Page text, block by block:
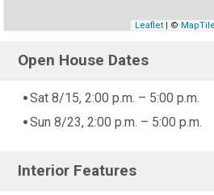
Leaflet| ©
Open House Dates
Sat 8/15, 2:00 p.m. – 5:00 p.m.
Sun 8/23, 2:00 p.m. – 5:00 p.m.
Interior Features